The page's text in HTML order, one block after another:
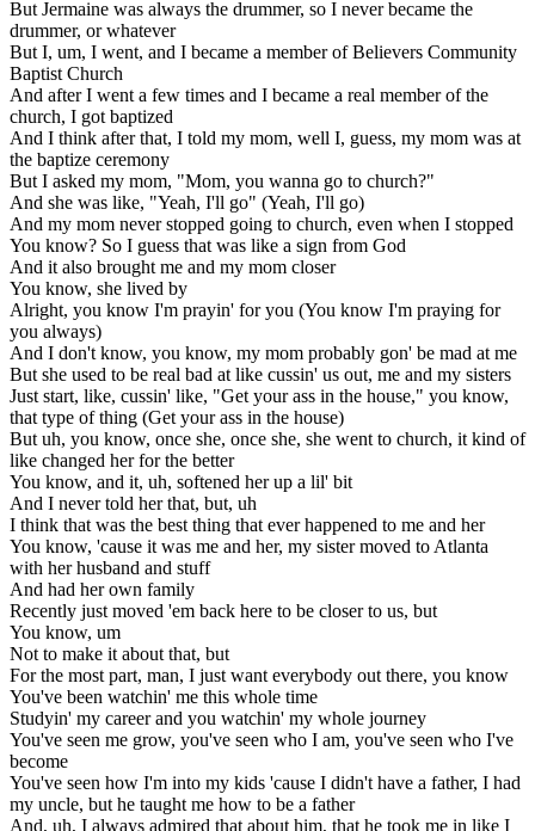
But Jermaine was always the drummer, so I never became the
drummer, or whatever
But I, um, I went, and I became a member of Believers Community
Baptist Church
And after I went a few times and I became a real member of the
church, I got baptized
And I think after that, I told my mom, well I, guess, my mom was at
the baptize ceremony
But I asked my mom, "Mom, you wanna go to church?"
And she was like, "Yeah, I'll go" (Yeah, I'll go)
And my mom never stopped going to church, even when I stopped
You know? So I guess that was like a sign from God
And it also brought me and my mom closer
You know, she lived by
Alright, you know I'm prayin' for you (You know I'm praying for
you always)
And I don't know, you know, my mom probably gon' be mad at me
But she used to be real bad at like cussin' us out, me and my sisters
Just start, like, cussin' like, "Get your ass in the house," you know,
that type of thing (Get your ass in the house)
But uh, you know, once she, once she, she went to church, it kind of
like changed her for the better
You know, and it, uh, softened her up a lil' bit
And I never told her that, but, uh
I think that was the best thing that ever happened to me and her
You know, 'cause it was me and her, my sister moved to Atlanta
with her husband and stuff
And had her own family
Recently just moved 'em back here to be closer to us, but
You know, um
Not to make it about that, but
For the most part, man, I just want everybody out there, you know
You've been watchin' me this whole time
Studyin' my career and you watchin' my whole journey
You've seen me grow, you've seen who I am, you've seen who I've
become
You've seen how I'm into my kids 'cause I didn't have a father, I had
my uncle, but he taught me how to be a father
And, uh, I always admired that about him, that he took me in like I